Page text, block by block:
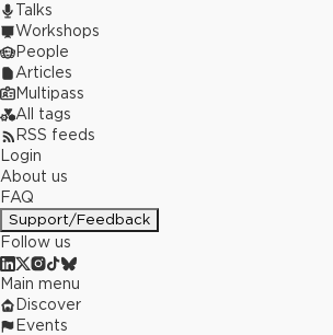
Talks
Workshops
People
Articles
Multipass
All tags
RSS feeds
Login
About us
FAQ
Support/Feedback
Follow us
Main menu
Discover
Events